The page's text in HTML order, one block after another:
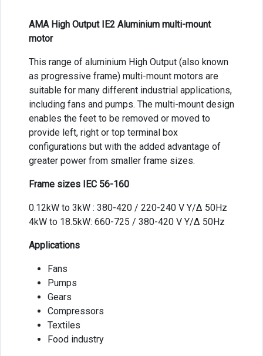
AMA High Output IE2 Aluminium multi-mount
motor
This range of aluminium High Output (also known
as progressive frame) multi-mount motors are
suitable for many different industrial applications,
including fans and pumps. The multi-mount design
enables the feet to be removed or moved to
provide left, right or top terminal box
configurations but with the added advantage of
greater power from smaller frame sizes.
Frame sizes IEC 56-160
0.12kW to 3kW : 380-420 / 220-240 V Y/Δ 50Hz
4kW to 18.5kW: 660-725 / 380-420 V Y/Δ 50Hz
Applications
Fans
Pumps
Gears
Compressors
Textiles
Food industry